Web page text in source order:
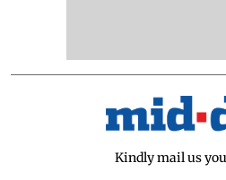
Kindly mail us